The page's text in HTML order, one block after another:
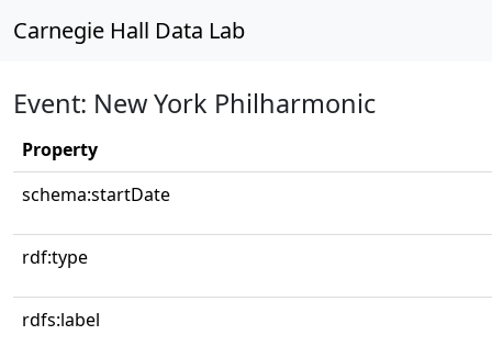
Carnegie Hall Data Lab
Event: New York Philharmonic
Property
schema:startDate
rdf:type
rdfs:label